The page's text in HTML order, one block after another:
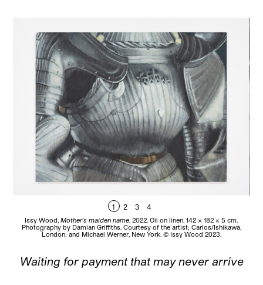
1 2 3 4
Issy Wood,Mother’s maiden name, 2022. Oil on linen. 142 x 182 x 5 cm.
Photography by Damian Griffiths. Courtesy of the artist; Carlos/Ishikawa,
London; and Michael Werner, New York. © Issy Wood 2023.
Waiting for payment that may never arrive